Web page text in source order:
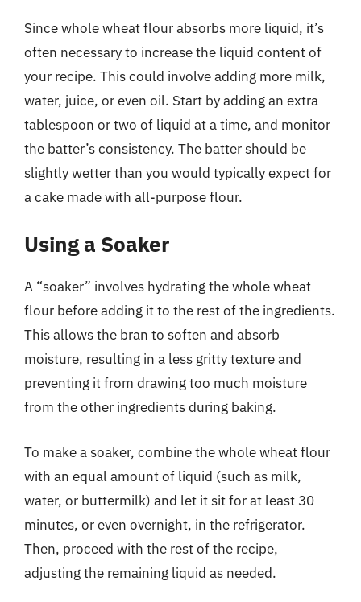
Since whole wheat flour absorbs more liquid, it’s
often necessary to increase the liquid content of
your recipe. This could involve adding more milk,
water, juice, or even oil. Start by adding an extra
tablespoon or two of liquid at a time, and monitor
the batter’s consistency. The batter should be
slightly wetter than you would typically expect for
a cake made with all-purpose flour.
Using a Soaker
A “soaker” involves hydrating the whole wheat
flour before adding it to the rest of the ingredients.
This allows the bran to soften and absorb
moisture, resulting in a less gritty texture and
preventing it from drawing too much moisture
from the other ingredients during baking.
To make a soaker, combine the whole wheat flour
with an equal amount of liquid (such as milk,
water, or buttermilk) and let it sit for at least 30
minutes, or even overnight, in the refrigerator.
Then, proceed with the rest of the recipe,
adjusting the remaining liquid as needed.